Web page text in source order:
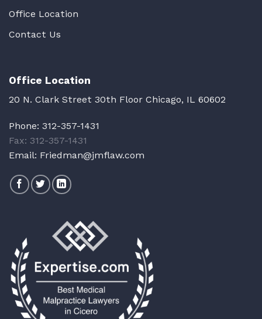
Office Location
Contact Us
Office Location
20 N. Clark Street 30th Floor Chicago, IL 60602
Phone: 312-357-1431
Fax: 312-357-1431
Email: Friedman@jmflaw.com